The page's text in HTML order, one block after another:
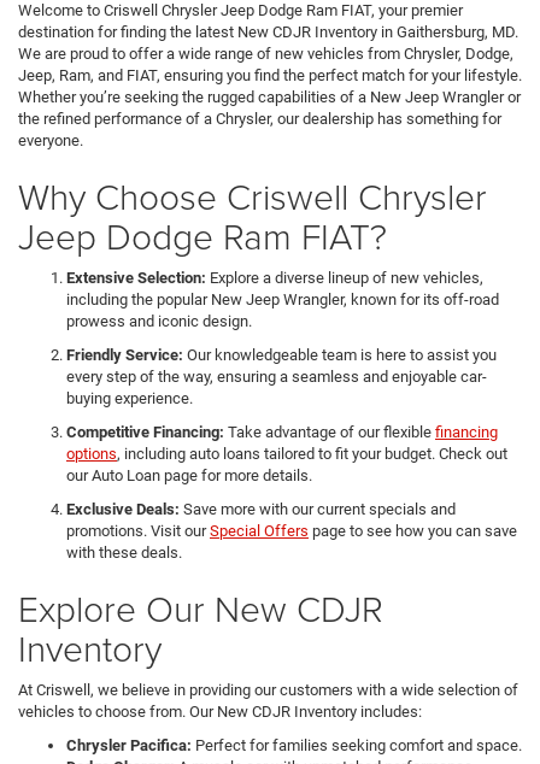
Welcome to Criswell Chrysler Jeep Dodge Ram FIAT, your premier
destination for finding the latest New CDJR Inventory in Gaithersburg, MD.
We are proud to offer a wide range of new vehicles from Chrysler, Dodge,
Jeep, Ram, and FIAT, ensuring you find the perfect match for your lifestyle.
Whether you’re seeking the rugged capabilities of a New Jeep Wrangler or
the refined performance of a Chrysler, our dealership has something for
everyone.
Why Choose Criswell Chrysler
Jeep Dodge Ram FIAT?
Extensive Selection: Explore a diverse lineup of new vehicles,
including the popular New Jeep Wrangler, known for its off-road
prowess and iconic design.
Friendly Service: Our knowledgeable team is here to assist you
every step of the way, ensuring a seamless and enjoyable car-
buying experience.
Competitive Financing: Take advantage of our flexible financing
options, including auto loans tailored to fit your budget. Check out
our Auto Loan page for more details.
Exclusive Deals: Save more with our current specials and
promotions. Visit ourSpecial Offers page to see how you can save
with these deals.
Explore Our New CDJR
Inventory
At Criswell, we believe in providing our customers with a wide selection of
vehicles to choose from. Our New CDJR Inventory includes:
Chrysler Pacifica: Perfect for families seeking comfort and space.